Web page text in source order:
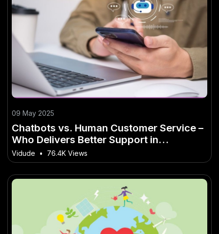
09 May 2025
Chatbots vs. Human Customer Service –
Who Delivers Better Support in
Australia? – (And What It Means for
Aussie Businesses)
Vidude • 76.4K Views